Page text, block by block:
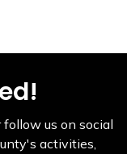
us on social
activities,